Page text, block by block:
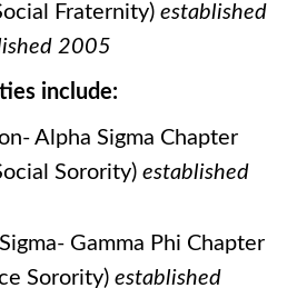
Fraternity) established
2005
include:
Alpha Sigma Chapter
Sorority) established
Gamma Phi Chapter
Sorority) established